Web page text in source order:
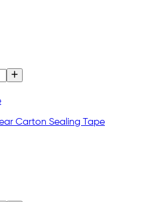
Carton Sealing Tape